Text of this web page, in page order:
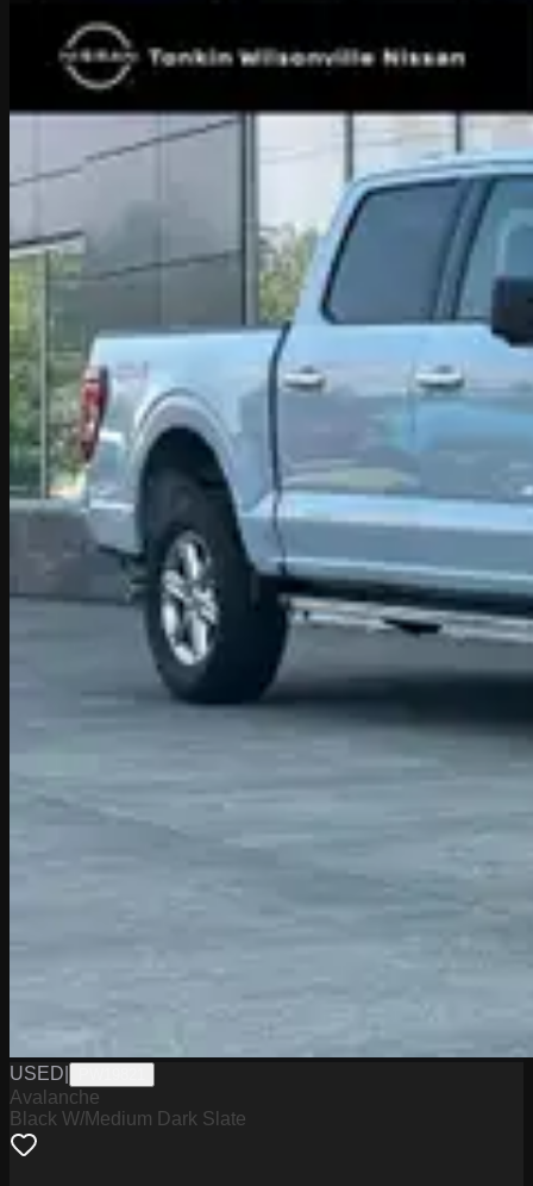
USED
Avalanche
Black W/Medium Dark Slate